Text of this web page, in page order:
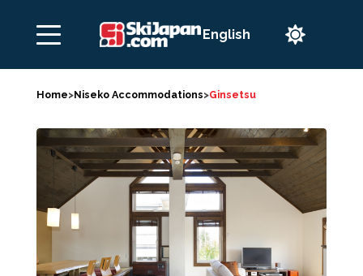

Home>Niseko Accommodations>Ginsetsu